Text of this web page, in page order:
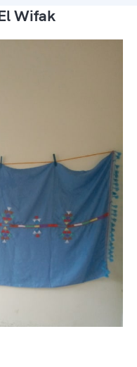
Wifak